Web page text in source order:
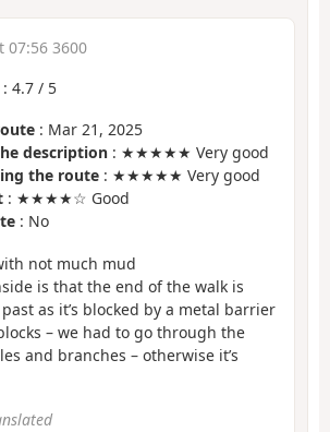
07:56 3600
: 4.7 / 5
: Mar 21, 2025
description : ★★★★★ Very good
the route : ★★★★★ Very good
: ★★★★☆ Good
: No
not much mud
is that the end of the walk is
as it’s blocked by a metal barrier
– we had to go through the
and branches – otherwise it’s